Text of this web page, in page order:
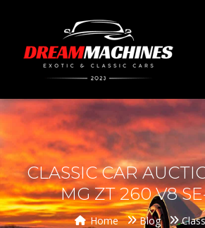
CLASSIC CAR
MG ZT 260 V8
Home Blog